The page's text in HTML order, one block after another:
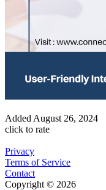
Added August 26, 2024
click to rate
Privacy
Terms of Service
Contact
Copyright © 2026